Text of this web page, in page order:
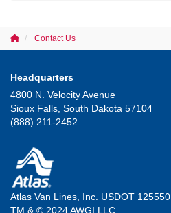
Contact Us
Headquarters
4800 N. Velocity Avenue
Sioux Falls, South Dakota 57104
(888) 211-2452
Atlas Van Lines, Inc. USDOT 125550
TM & © 2024 AWGI LLC